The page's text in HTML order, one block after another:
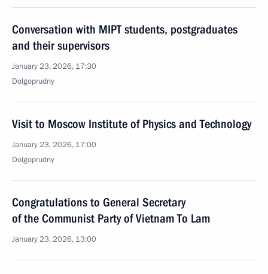
Conversation with MIPT students, postgraduates
and their supervisors
January 23, 2026, 17:30
Dolgoprudny
Visit to Moscow Institute of Physics and Technology
January 23, 2026, 17:00
Dolgoprudny
Congratulations to General Secretary
of the Communist Party of Vietnam To Lam
January 23, 2026, 13:00